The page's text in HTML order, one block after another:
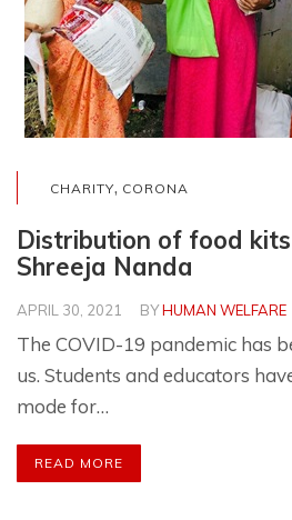
CHARITY, CORONA
Distribution of food
Shreeja Nanda
APRIL 30, 2021 BYHUMAN WELFARE
The COVID-19 pandemic has
us. Students and educators
mode for…
READ MORE